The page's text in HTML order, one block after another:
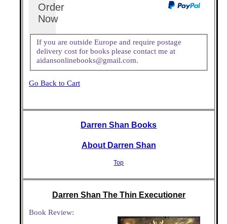
Order
Now
If you are outside Europe and require postage
delivery cost for books please contact me at
aidansonlinebooks@gmail.com.
Go Back to Cart
Darren Shan Books
About Darren Shan
Top
Darren Shan The Thin Executioner
Book Review: